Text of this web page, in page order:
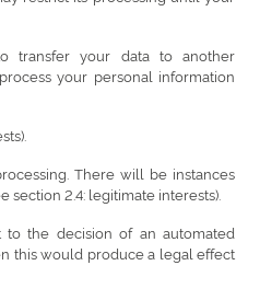
transfer your data to another
your personal information
There will be instances
section 2.4: legitimate interests).
the decision of an automated
this would produce a legal effect